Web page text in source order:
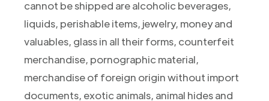
cannot be shipped are alcoholic beverages,
liquids, perishable items, jewelry, money and
valuables, glass in all their forms, counterfeit
merchandise, pornographic material,
merchandise of foreign origin without import
documents, exotic animals, animal hides and